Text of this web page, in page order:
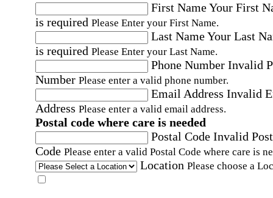
First NameYour First
is required Please Enter your First Name.
Last NameYour Last
is required Please Enter your Last Name.
Phone Number Invalid
Number Please enter a valid phone number.
Email Address Invalid
Address Please enter a valid email address.
Postal code where care is needed
Postal Code Invalid
Code Please enter a valid Postal Code where care is
Location Please choose a